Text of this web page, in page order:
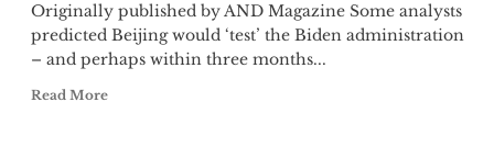
Originally published by AND Magazine Some analysts
predicted Beijing would ‘test’ the Biden administration
– and perhaps within three months...
Read More